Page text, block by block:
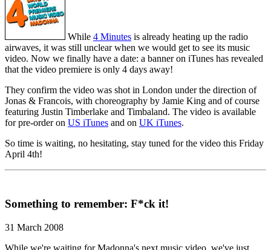
While 4 Minutes is already heating up the radio
airwaves, it was still unclear when we would get to see its music
video. Now we finally have a date: a banner on iTunes has revealed
that the video premiere is only 4 days away!
They confirm the video was shot in London under the direction of
Jonas & Francois, with choreography by Jamie King and of course
featuring Justin Timberlake and Timbaland. The video is available
for pre-order on US iTunes and on UK iTunes.
So time is waiting, no hesitating, stay tuned for the video this Friday
April 4th!
Something to remember: F*ck it!
31 March 2008